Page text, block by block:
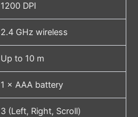
1200 DPI
2.4 GHz wireless
Up to 10 m
1 × AAA battery
3 (Left, Right, Scroll)